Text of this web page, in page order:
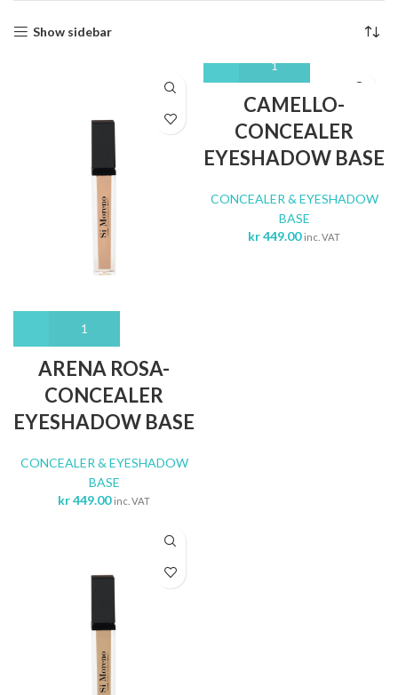
Show sidebar
ARENA ROSA-
CONCEALER
EYESHADOW BASE
CONCEALER & EYESHADOW
BASE
kr449.00 inc. VAT
CAMELLO-
CONCEALER
EYESHADOW BASE
CONCEALER & EYESHADOW
BASE
kr449.00 inc. VAT